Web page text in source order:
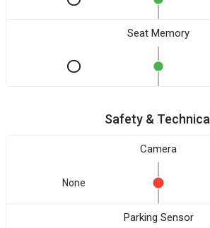
Seat Memory
Safety & Technical
Camera
None
Parking Sensor